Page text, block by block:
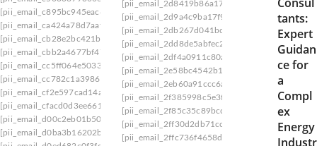
[pii_email_c895bc945eac62ac76e0]
[pii_email_ca424a78d7aaf1280a80]
[pii_email_cb28e2bc421bee24619f]
[pii_email_cbb2a4677bf47590eed4]
[pii_email_cc5ff064e503323af605]
[pii_email_cc782c1a398688f9dcdc]
[pii_email_cf2e597cad14a09b83b5]
[pii_email_cfacd0d3ee661331628b]
[pii_email_d00c2eb01b503dd4ba68]
[pii_email_d0ba3b16202b38d9face]
[pii_email_2d8419b86a179a8f41ce]
[pii_email_2d9a4c9ba17f9822500d]
[pii_email_2db267d041bc39cf]
[pii_email_2dd8de5abfec23a51f31]
[pii_email_2df4a0911c80aaae]
[pii_email_2e58bc4542b1103f45a2]
[pii_email_2eb60a91ccc6a6502c50]
[pii_email_2f385998c5e3f9e2d52d]
[pii_email_2f85c35c89bcc87b]
[pii_email_2ff30d2db71cc965]
[pii_email_2ffc736f4658dc347ba2]
Consul
tants:
Expert
Guidan
ce for
a
Compl
ex
Energy
Industr